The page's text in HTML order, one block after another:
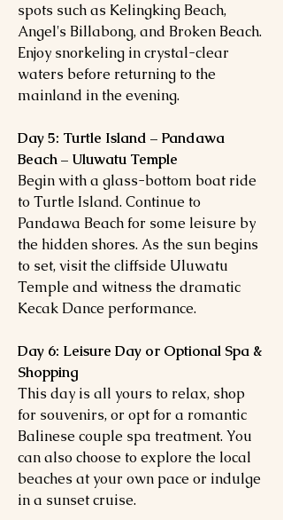
spots such as Kelingking Beach,
Angel's Billabong, and Broken Beach.
Enjoy snorkeling in crystal-clear
waters before returning to the
mainland in the evening.
Day 5: Turtle Island – Pandawa
Beach – Uluwatu Temple
Begin with a glass-bottom boat ride
to Turtle Island. Continue to
Pandawa Beach for some leisure by
the hidden shores. As the sun begins
to set, visit the cliffside Uluwatu
Temple and witness the dramatic
Kecak Dance performance.
Day 6: Leisure Day or Optional Spa &
Shopping
This day is all yours to relax, shop
for souvenirs, or opt for a romantic
Balinese couple spa treatment. You
can also choose to explore the local
beaches at your own pace or indulge
in a sunset cruise.